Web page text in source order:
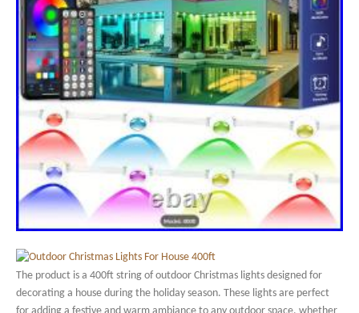
The product is a 400ft string of outdoor Christmas lights designed for
decorating a house during the holiday season. These lights are perfect